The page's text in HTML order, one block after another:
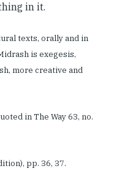
in it.
texts, orally and in
is exegesis,
more creative and
in The Way 63, no.
pp. 36, 37.